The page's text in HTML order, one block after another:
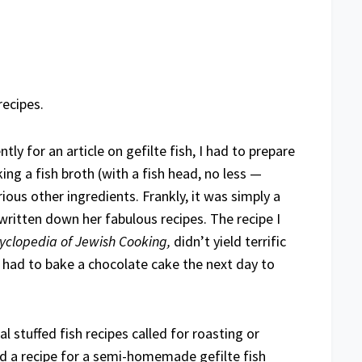
for an article on gefilte fish, I had to prepare
a fish broth (with a fish head, no less —
other ingredients. Frankly, it was simply a
down her fabulous recipes. The recipe I
of Jewish Cooking, didn’t yield terrific
to bake a chocolate cake the next day to
stuffed fish recipes called for roasting or
a recipe for a semi-homemade gefilte fish